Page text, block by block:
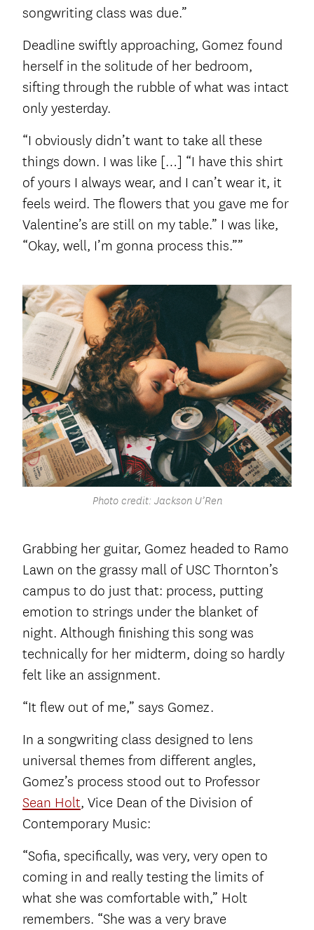
songwriting class was due.”
Deadline swiftly approaching, Gomez found
herself in the solitude of her bedroom,
sifting through the rubble of what was intact
only yesterday.
“I obviously didn’t want to take all these
things down. I was like […] “I have this shirt
of yours I always wear, and I can’t wear it, it
feels weird. The flowers that you gave me for
Valentine’s are still on my table.” I was like,
“Okay, well, I’m gonna process this.””
Photo credit: Jackson U’Ren
Grabbing her guitar, Gomez headed to Ramo
Lawn on the grassy mall of USC Thornton’s
campus to do just that: process, putting
emotion to strings under the blanket of
night. Although finishing this song was
technically for her midterm, doing so hardly
felt like an assignment.
“It flew out of me,” says Gomez.
In a songwriting class designed to lens
universal themes from different angles,
Gomez’s process stood out to Professor
Sean Holt, Vice Dean of the Division of
Contemporary Music:
“Sofia, specifically, was very, very open to
coming in and really testing the limits of
what she was comfortable with,” Holt
remembers. “She was a very brave